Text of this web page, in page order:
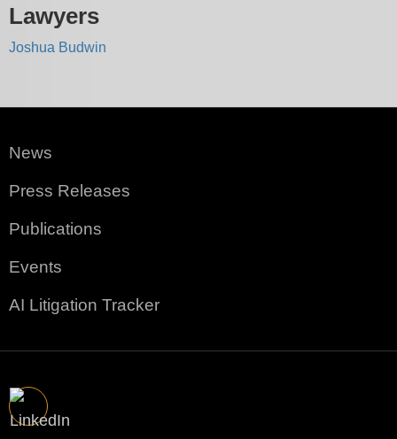
Lawyers
Joshua Budwin
News
Press Releases
Publications
Events
AI Litigation Tracker